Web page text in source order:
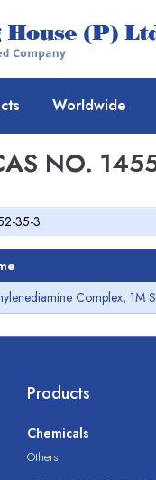
Worldwide
NO.
35-3
Complex, 1M
Products
Chemicals
Others